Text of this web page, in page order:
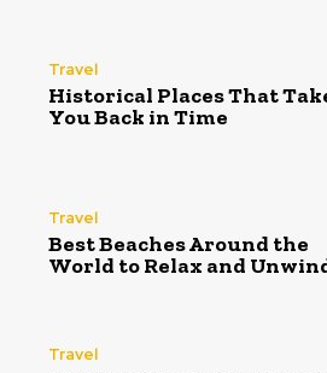
Travel
Historical Places That
You Back in Time
Travel
Best Beaches Around the
World to Relax and
Travel